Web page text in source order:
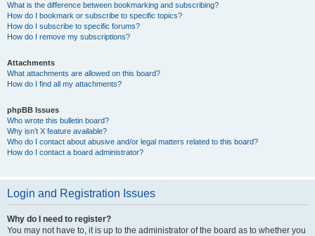
What is the difference between bookmarking and subscribing?
How do I bookmark or subscribe to specific topics?
How do I subscribe to specific forums?
How do I remove my subscriptions?
Attachments
What attachments are allowed on this board?
How do I find all my attachments?
phpBB Issues
Who wrote this bulletin board?
Why isn’t X feature available?
Who do I contact about abusive and/or legal matters related to this board?
How do I contact a board administrator?
Login and Registration Issues
Why do I need to register?
You may not have to, it is up to the administrator of the board as to whether you